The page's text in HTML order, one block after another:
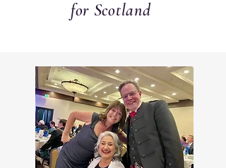
for Scotland